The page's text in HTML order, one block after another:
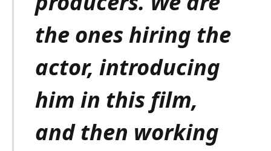
the ones hiring the
actor, introducing
him in this film,
and then working